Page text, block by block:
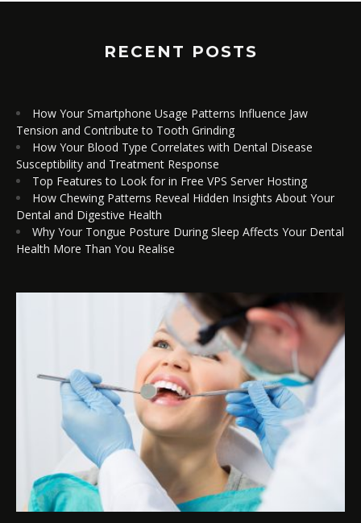
RECENT POSTS
How Your Smartphone Usage Patterns Influence Jaw
Tension and Contribute to Tooth Grinding
How Your Blood Type Correlates with Dental Disease
Susceptibility and Treatment Response
Top Features to Look for in Free VPS Server Hosting
How Chewing Patterns Reveal Hidden Insights About Your
Dental and Digestive Health
Why Your Tongue Posture During Sleep Affects Your Dental
Health More Than You Realise